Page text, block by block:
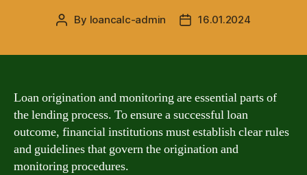
Post
By loancalc-admin
Post16.01.2024
Loan origination and monitoring are essential parts of
the lending process. To ensure a successful loan
outcome, financial institutions must establish clear rules
and guidelines that govern the origination and
monitoring procedures.